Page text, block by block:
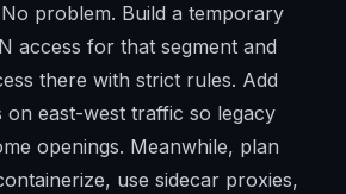
problem. Build a temporary
access for that segment and
there with strict rules. Add
on east-west traffic so legacy
openings. Meanwhile, plan
use sidecar proxies,